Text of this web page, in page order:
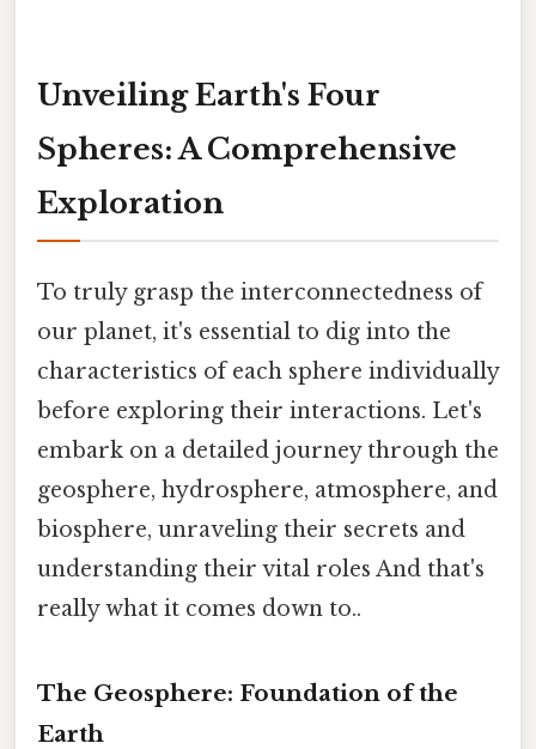
Unveiling Earth's Four
Spheres: A Comprehensive
Exploration
To truly grasp the interconnectedness of
our planet, it's essential to dig into the
characteristics of each sphere individually
before exploring their interactions. Let's
embark on a detailed journey through the
geosphere, hydrosphere, atmosphere, and
biosphere, unraveling their secrets and
understanding their vital roles And that's
really what it comes down to..
The Geosphere: Foundation of the
Earth